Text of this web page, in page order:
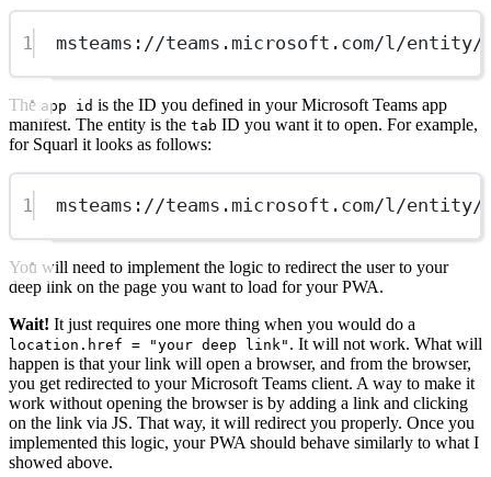
1 msteams://teams.microsoft.com/l/
The app id is the ID you defined in your Microsoft Teams app
manifest. The entity is the tab ID you want it to open. For example,
for Squarl it looks as follows:
1 msteams://teams.microsoft.com/l/entity/
You will need to implement the logic to redirect the user to your
deep link on the page you want to load for your PWA.
Wait! It just requires one more thing when you would do a
location.href = "your deep link" . It will not work. What will
happen is that your link will open a browser, and from the browser,
you get redirected to your Microsoft Teams client. A way to make it
work without opening the browser is by adding a link and clicking
on the link via JS. That way, it will redirect you properly. Once you
implemented this logic, your PWA should behave similarly to what I
showed above.